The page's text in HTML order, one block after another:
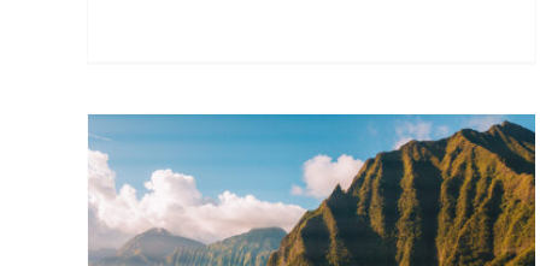
Shut up and don’t be so